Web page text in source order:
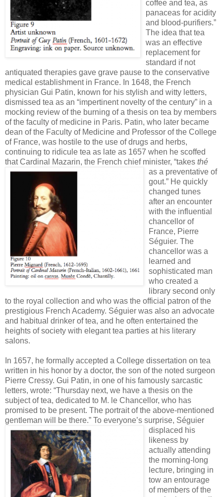
coffee and tea, as
panaceas for acidity
and blood-purifiers.”
The idea that tea
was an effective
replacement for
standard if not
antiquated therapies gave grave pause to the conservative
medical establishment in France. In 1648, the French
physician Gui Patin, known for his stylish and witty letters,
dismissed tea as an “impertinent novelty of the century” in a
mocking review of the burning of a thesis on tea by members
of the faculty of medicine in Paris. Patin, who later became
dean of the Faculty of Medicine and Professor of the College
of France, was hostile to the use of drugs and herbs,
continuing to ridicule tea as late as 1657 when he scoffed
that Cardinal Mazarin, the French chief minister, “takes thé
as a preventative of
gout.” He quickly
changed tunes
after an encounter
with the influential
chancellor of
France, Pierre
Séguier. The
chancellor was a
learned and
sophisticated man
who created a
library second only
to the royal collection and who was the official patron of the
prestigious French Academy. Séguier was also an advocate
and habitual drinker of tea, and he often entertained the
heights of society with elegant tea parties at his literary
salons.
In 1657, he formally accepted a College dissertation on tea
written in his honor by a doctor, the son of the noted surgeon
Pierre Cressy. Gui Patin, in one of his famously sarcastic
letters, wrote: “Thursday next, we have a thesis on the
subject of tea, dedicated to M. le Chancellor, who has
promised to be present. The portrait of the above-mentioned
gentleman will be there.” To everyone’s surprise, Séguier
displaced his
likeness by
actually attending
the morning-long
lecture, bringing in
tow an entourage
of members of the